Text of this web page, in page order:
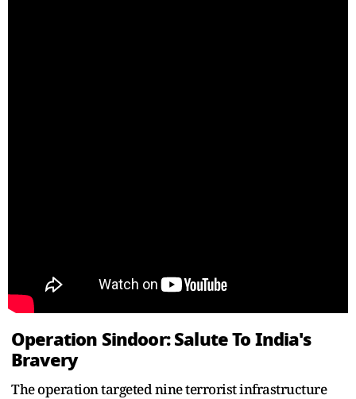
Operation Sindoor: Salute To India's
Bravery
The operation targeted nine terrorist infrastructure